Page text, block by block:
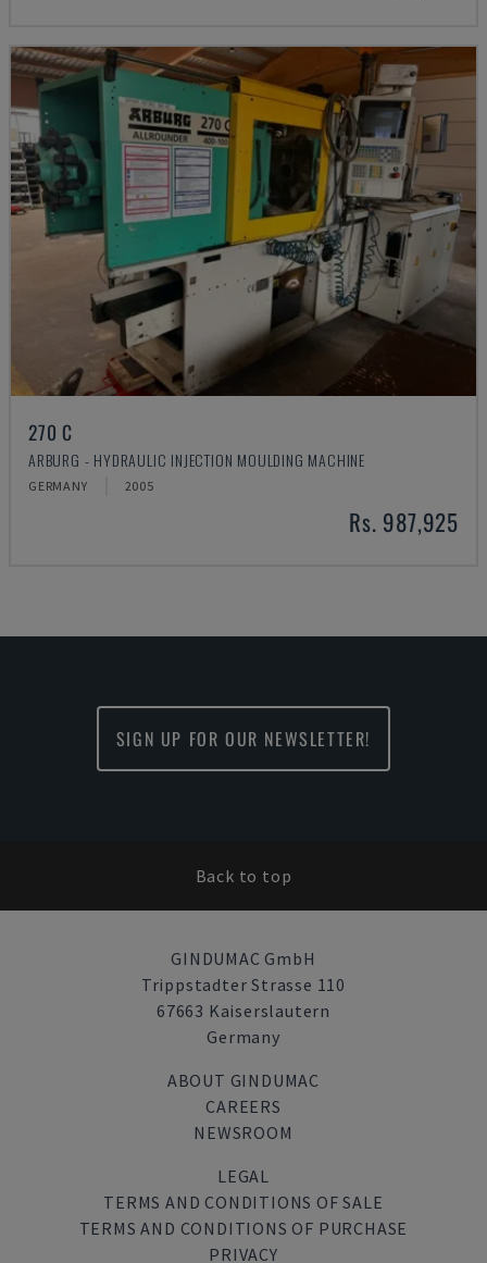
270 C
ARBURG - HYDRAULIC INJECTION MOULDING MACHINE
GERMANY 2005
Rs. 987,925
SIGN UP FOR OUR NEWSLETTER!
Back to top
GINDUMAC GmbH
Trippstadter Strasse 110
67663 Kaiserslautern
Germany
ABOUT GINDUMAC
CAREERS
NEWSROOM
LEGAL
TERMS AND CONDITIONS OF SALE
TERMS AND CONDITIONS OF PURCHASE
PRIVACY